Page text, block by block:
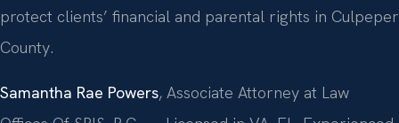
protect clients’ financial and parental rights in Culpeper
County.
Samantha Rae Powers, Associate Attorney at Law